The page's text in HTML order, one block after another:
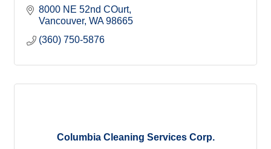
8000 NE 52nd COurt
Vancouver WA 98665
(360) 750-5876
Columbia Cleaning Services Corp.